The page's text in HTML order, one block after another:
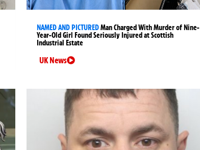
NAMED AND PICTUREDMan Charged With Murder of Nine-
Year-Old Girl Found Seriously Injured at Scottish
Industrial Estate
UK News